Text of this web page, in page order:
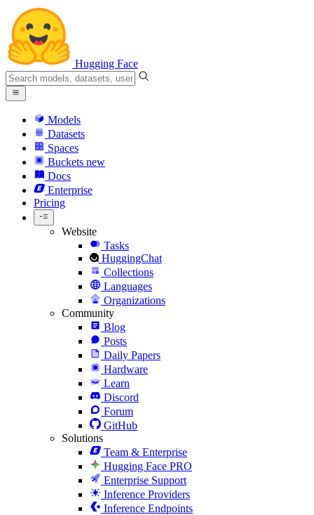
Hugging Face
Models
Datasets
Spaces
Buckets new
Docs
Enterprise
Pricing
Website
Tasks
HuggingChat
Collections
Languages
Organizations
Community
Blog
Posts
Daily Papers
Hardware
Learn
Discord
Forum
GitHub
Solutions
Team & Enterprise
Hugging Face PRO
Enterprise Support
Inference Providers
Inference Endpoints